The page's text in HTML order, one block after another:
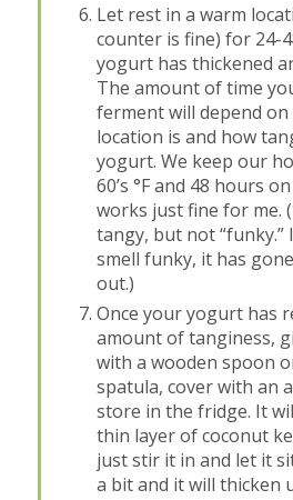
Let rest in a warm
counter is fine) for 24-
yogurt has thickened
The amount of time
ferment will depend
location is and how
yogurt. We keep our
60’s °F and 48 hours
works just fine for me.
tangy, but not
smell funky, it has
out.)
Once your yogurt has
amount of tanginess,
with a wooden spoon
spatula, cover with an
store in the fridge. It
thin layer of coconut
just stir it in and let it
a bit and it will thicken